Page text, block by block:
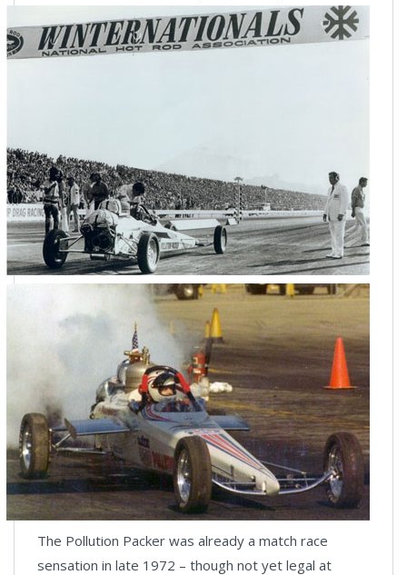
The Pollution Packer was already a match race
sensation in late 1972 – though not yet legal at